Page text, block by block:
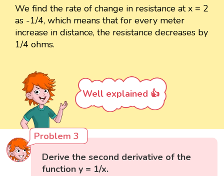
We find the rate of change in resistance at x = 2
as -1/4, which means that for every meter
increase in distance, the resistance decreases by
1/4 ohms.
Well explained 👍
Problem 3
Derive the second derivative of the
function y = 1/x.